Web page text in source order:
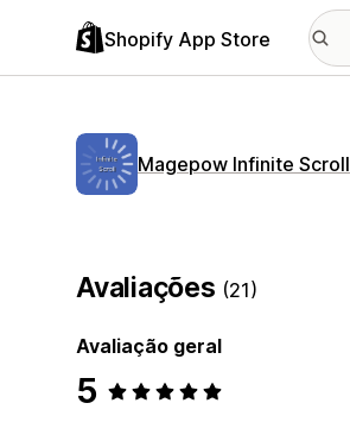
Shopify App Store
Magepow Infinite Scroll
Avaliações (21)
Avaliação geral
5